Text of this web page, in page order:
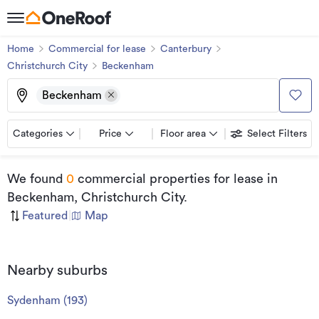
Home Commercial for lease
Canterbury
Christchurch City
Beckenham
Beckenham
Categories Price Floor area Select Filters
We found 0 commercial properties for lease in
Beckenham, Christchurch City.
Featured Map
Nearby suburbs
Sydenham (193)